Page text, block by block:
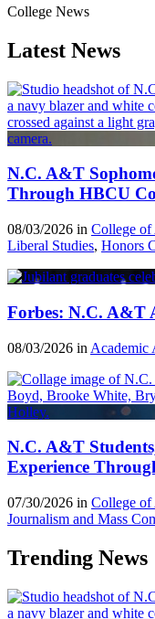
College News
Latest News
N.C. A&T
Through HBCU
08/03/2026 in College of
Liberal Studies, Honors
Forbes: N.C. A&T
08/03/2026 in Academic
N.C. A&T
Experience
07/30/2026 in College of
Journalism and Mass
Trending News